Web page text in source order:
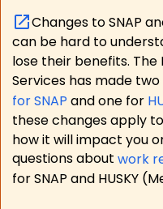
Changes to SNAP
can be hard to
lose their benefits.
Services has made
for SNAP and one for
these changes apply
how it will impact you
questions about work
for SNAP and HUSKY